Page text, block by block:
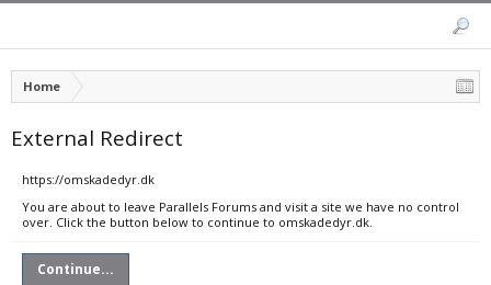
Home
External Redirect
https://omskadedyr.dk
You are about to leave Parallels Forums and visit a site we have no control
over. Click the button below to continue to omskadedyr.dk.
Continue...